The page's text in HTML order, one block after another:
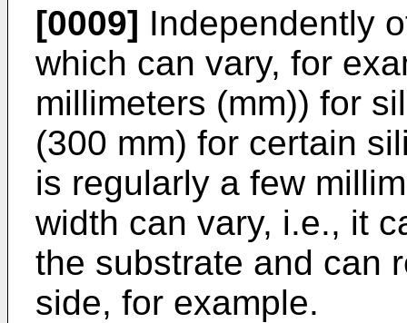
[0009] Independently
which can vary, for
millimeters (mm)) for
(300 mm) for certain
is regularly a few
width can vary, i.e., it
the substrate and can
side, for example.